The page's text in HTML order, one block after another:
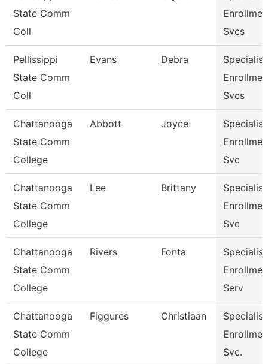
State Comm
Coll
Svcs
Pellissippi
State Comm
Coll
Evans Debra
Svcs
Chattanooga
State Comm
College
Abbott Joyce
Svc
Chattanooga
State Comm
College
Lee Brittany
Svc
Chattanooga
State Comm
College
Rivers Fonta
Serv
Chattanooga
State Comm
College
Figgures Christiaan
Svc.